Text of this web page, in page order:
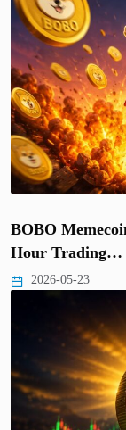
BOBO
Hour Trading…
2026-05-23